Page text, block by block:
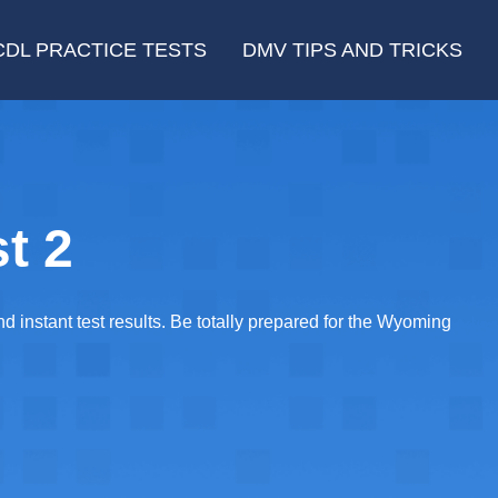
PRACTICE TESTS DMV TIPS AND TRICKS
2
instant test results. Be totally prepared for the Wyoming